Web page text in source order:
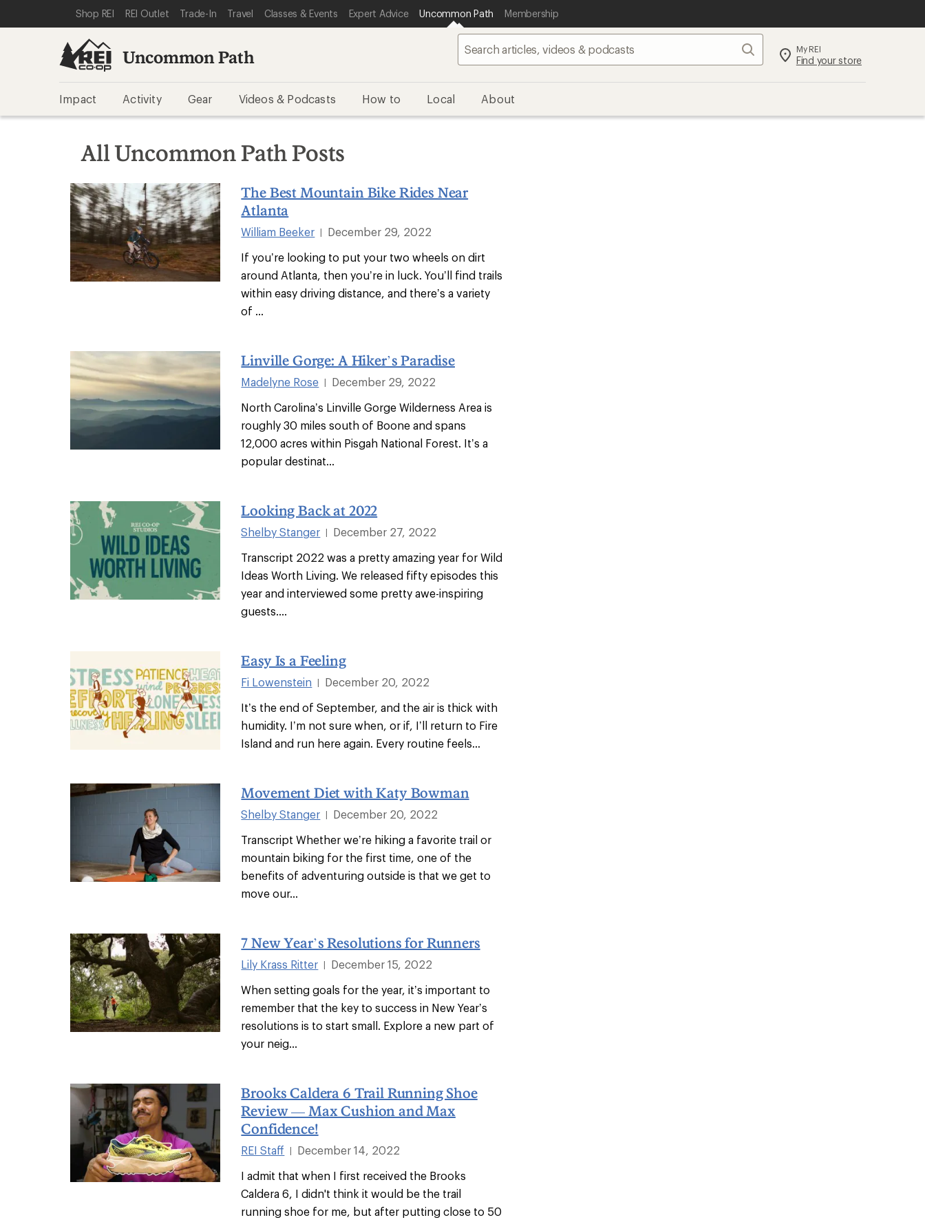
REI ACCESSIBILITY STATEMENT
SKIP TO MAIN CONTENT
SKIP TO REI UNCOMMON PATH CATEGORIES
Shop REI REI Outlet Trade-In Travel Classes & Events Expert Advice Uncommon Path Membership
Uncommon Path Search My REI
Find your store
Impact Activity Gear Videos & Podcasts How to Local About
All Uncommon Path Posts
The Best Mountain Bike Rides Near
Atlanta
William Beeker
December 29, 2022
If you’re looking to put your two wheels on dirt
around Atlanta, then you’re in luck. You’ll find trails
within easy driving distance, and there’s a variety
of ...
Linville Gorge: A Hiker’s Paradise
Madelyne Rose
December 29, 2022
North Carolina’s Linville Gorge Wilderness Area is
roughly 30 miles south of Boone and spans
12,000 acres within Pisgah National Forest. It’s a
popular destinat...
Looking Back at 2022
Shelby Stanger
December 27, 2022
Transcript 2022 was a pretty amazing year for Wild
Ideas Worth Living. We released fifty episodes this
year and interviewed some pretty awe-inspiring
guests....
Easy Is a Feeling
Fi Lowenstein
December 20, 2022
It’s the end of September, and the air is thick with
humidity. I’m not sure when, or if, I’ll return to Fire
Island and run here again. Every routine feels...
Movement Diet with Katy Bowman
Shelby Stanger
December 20, 2022
Transcript Whether we’re hiking a favorite trail or
mountain biking for the first time, one of the
benefits of adventuring outside is that we get to
move our...
7 New Year’s Resolutions for Runners
Lily Krass Ritter
December 15, 2022
When setting goals for the year, it’s important to
remember that the key to success in New Year’s
resolutions is to start small. Explore a new part of
your neig...
Brooks Caldera 6 Trail Running Shoe
Review — Max Cushion and Max
Confidence!
REI Staff
December 14, 2022
I admit that when I first received the Brooks
Caldera 6, I didn't think it would be the trail
running shoe for me, but after putting close to 50